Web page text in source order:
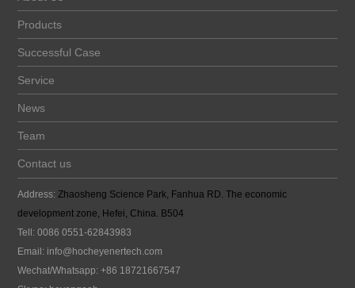
Products
Successful Case
Service
News
Team
Contact us
Address: Zhaosheng Science Park, Fanhua RD. The economic
development zone, Hefei, China. B504
Tell: 0086 0551-62843983
Email: info@hocheyenertech .com
Wechat/Whatsapp: +86 18721667547